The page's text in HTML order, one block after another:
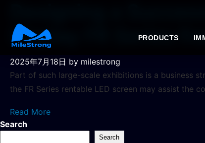
PRODUCTS
Designing a
Display FR Series
2025年7月18日 by milestrong
Part of such large-scale exhibitions is a business
the FR Series rentable LED screen may assist the
Read More
Search
Search